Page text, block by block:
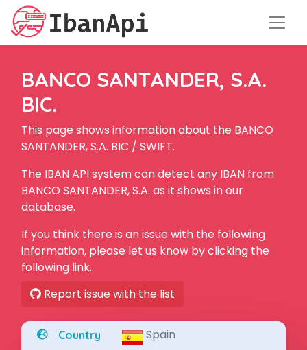
BANCO SANTANDER, S.A.
BIC.
This page shows information about the BANCO
SANTANDER, S.A. BIC / SWIFT.
The IBAN API system can detect any IBAN from
BANCO SANTANDER, S.A. as it shows in our
database.
If you think there is an issue with the following
information, please let us know by clicking the
following link.
Report issue with the list
Country Spain